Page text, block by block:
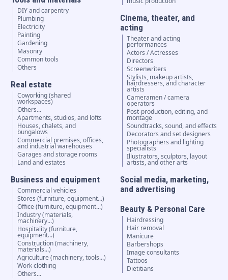
DIY and carpentry
Plumbing
Electricity
Painting
Gardening
Masonry
Common tools
Others
Real estate
Coworking (shared
workspaces)
Others...
Apartments, studios, and lofts
Houses, chalets, and
bungalows
Commercial premises, offices,
and industrial warehouses
Garages and storage rooms
Land and estates
Business and equipment
Commercial vehicles
Stores (furniture, equipment...)
Office (furniture, equipment...)
Industry (materials,
machinery...)
Hospitality (furniture,
equipment...)
Construction (machinery,
materials...)
Agriculture (machinery, tools...)
Work clothing
Others...
Cinema, theater, and
acting
Theater and acting
performances
Actors / Actresses
Directors
Screenwriters
Stylists, makeup artists,
hairdressers, and character
artists
Cameramen / camera
operators
Post-production, editing, and
montage
Soundtracks, sound, and effects
Decorators and set designers
Photographers and lighting
specialists
Illustrators, sculptors, layout
artists, and other arts
Social media, marketing,
and advertising
Beauty & Personal Care
Hairdressing
Hair removal
Manicure
Barbershops
Image consultants
Tattoos
Dietitians